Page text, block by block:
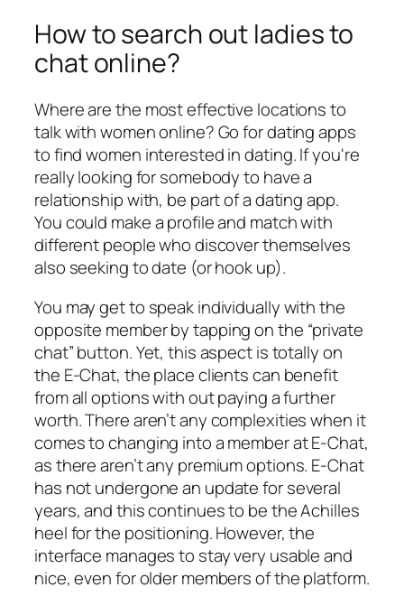
How to search out ladies to
chat online?
Where are the most effective locations to
talk with women online? Go for dating apps
to find women interested in dating. If you're
really looking for somebody to have a
relationship with, be part of a dating app.
You could make a profile and match with
different people who discover themselves
also seeking to date (or hook up).
You may get to speak individually with the
opposite member by tapping on the “private
chat” button. Yet, this aspect is totally on
the E-Chat, the place clients can benefit
from all options with out paying a further
worth. There aren’t any complexities when it
comes to changing into a member at E-Chat,
as there aren’t any premium options. E-Chat
has not undergone an update for several
years, and this continues to be the Achilles
heel for the positioning. However, the
interface manages to stay very usable and
nice, even for older members of the platform.